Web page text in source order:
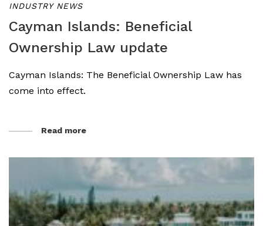
INDUSTRY NEWS
Cayman Islands: Beneficial
Ownership Law update
Cayman Islands: The Beneficial Ownership Law has
come into effect.
Read more